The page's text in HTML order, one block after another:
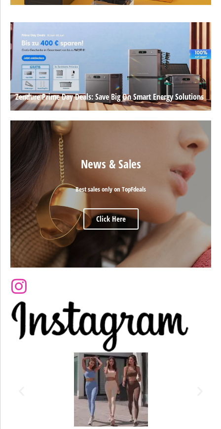
Zendure Prime Day Deals: Save Big On Smart Energy Solutions
News & Sales
Best sales only on TopFdeals
Click Here